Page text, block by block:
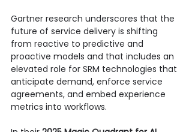
Gartner research underscores that the
future of service delivery is shifting
from reactive to predictive and
proactive models and that includes an
elevated role for SRM technologies that
anticipate demand, enforce service
agreements, and embed experience
metrics into workflows.